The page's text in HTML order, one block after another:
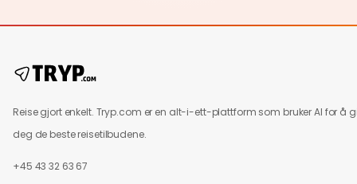
Reise gjort enkelt. Tryp.com er en alt-i-ett-plattform som bruker AI for å
deg de beste reisetilbudene.
+45 43 32 63 67